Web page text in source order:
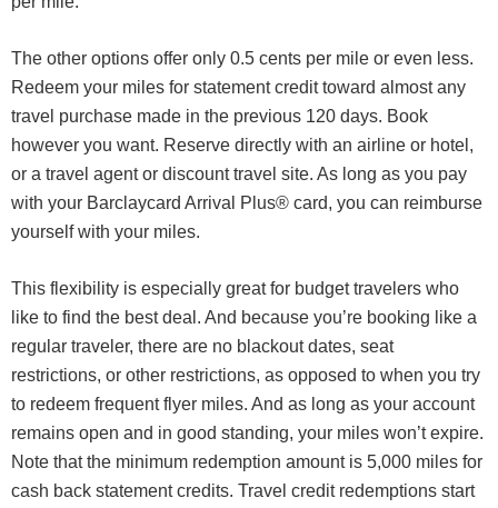
The other options offer only 0.5 cents per mile or even less.
Redeem your miles for statement credit toward almost any
travel purchase made in the previous 120 days. Book
however you want. Reserve directly with an airline or hotel,
or a travel agent or discount travel site. As long as you pay
with your Barclaycard Arrival Plus® card, you can reimburse
yourself with your miles.
This flexibility is especially great for budget travelers who
like to find the best deal. And because you’re booking like a
regular traveler, there are no blackout dates, seat
restrictions, or other restrictions, as opposed to when you try
to redeem frequent flyer miles. And as long as your account
remains open and in good standing, your miles won’t expire.
Note that the minimum redemption amount is 5,000 miles for
cash back statement credits. Travel credit redemptions start